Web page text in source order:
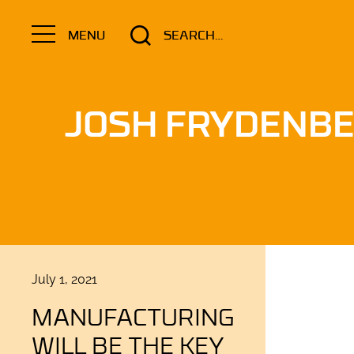
for:
MENU
JOSH
Posted
July 1, 2021
MANUFACTURING
WILL BE THE KEY